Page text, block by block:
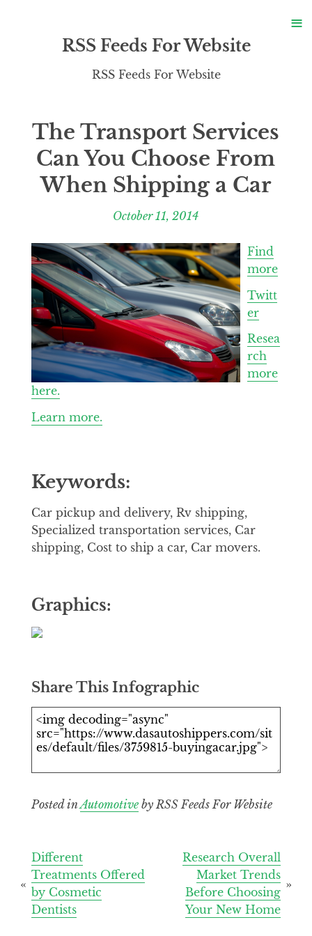
RSS Feeds For Website
RSS Feeds For Website
The Transport Services
Can You Choose From
When Shipping a Car
October 11, 2014
Find
more
Twitt
er
Resea
rch
more
here.
Learn more.
Keywords:
Car pickup and delivery, Rv shipping,
Specialized transportation services, Car
shipping, Cost to ship a car, Car movers.
Graphics:
Share This Infographic
Posted inAutomotiveby RSS Feeds For Website
Post
navigation
Research Overall
Market Trends
Before Choosing
Your New Home
Different
Treatments Offered
by Cosmetic
Dentists
≡